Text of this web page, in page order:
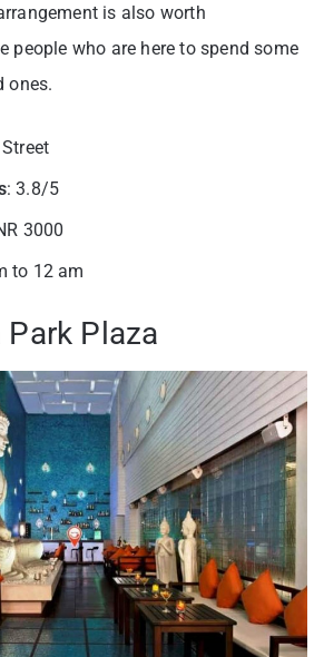
is also worth
people who are here to spend some
ones.
: 3.8/5
3000
to 12 am
Plaza